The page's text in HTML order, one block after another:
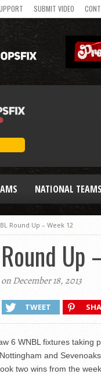
SUBMIT VIDEO
NATIONAL TEAMS
Round Up – Week 12
Up
on December 18, 2013
TWEET
6 WNBL fixtures taking
and
two wins from the